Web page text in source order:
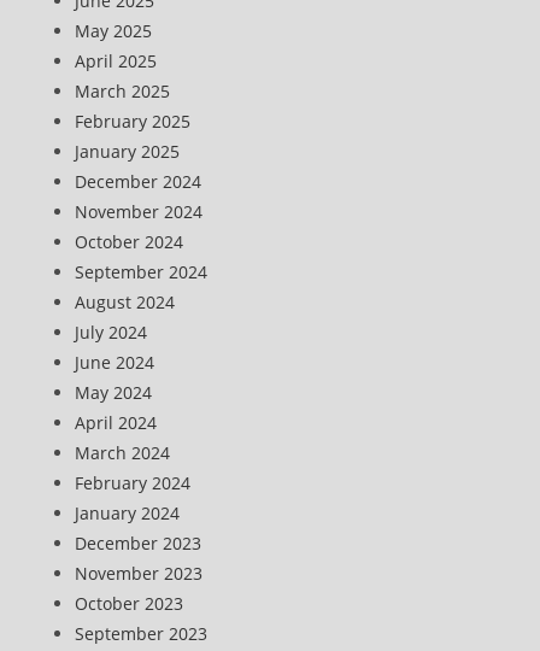
May 2025
April 2025
March 2025
February 2025
January 2025
December 2024
November 2024
October 2024
September 2024
August 2024
July 2024
June 2024
May 2024
April 2024
March 2024
February 2024
January 2024
December 2023
November 2023
October 2023
September 2023